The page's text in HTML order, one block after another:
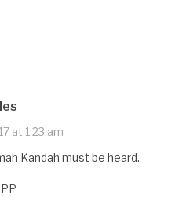
at 1:23 am
Kandah must be heard.